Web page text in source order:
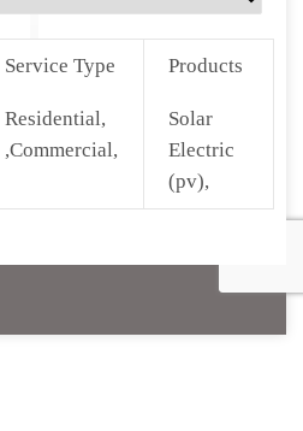
Service Type Products
Residential,
,Commercial,
Solar
Electric
(pv),